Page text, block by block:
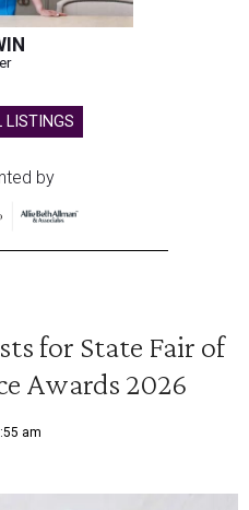
LISTINGS
by
for State Fair of
Awards 2026
am